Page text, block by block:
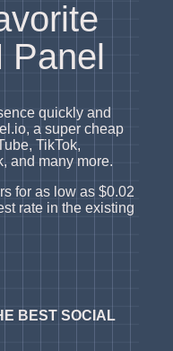
Panel
quickly and
a super cheap
TikTok,
and many more.
for as low as $0.02
rate in the existing
BEST SOCIAL